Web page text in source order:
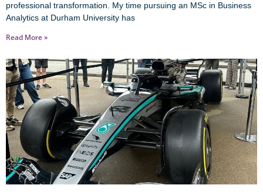
professional transformation. My time pursuing an MSc in Business
Analytics at Durham University has
Read More »